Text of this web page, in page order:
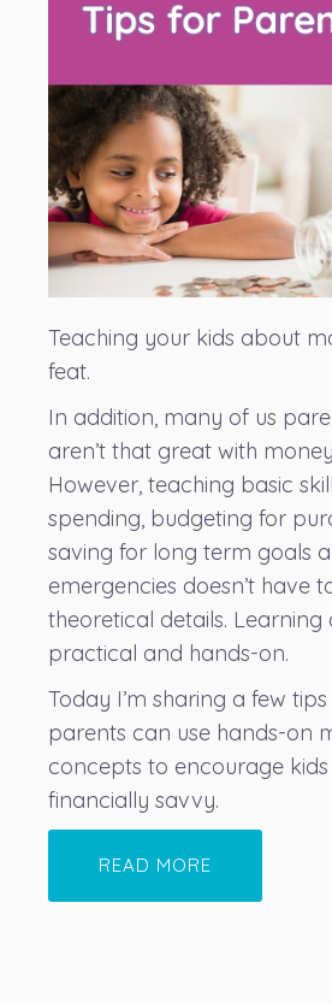
Teaching your kids about
feat.
In addition, many of us
aren’t that great with
However, teaching basic
spending, budgeting for
saving for long term goals
emergencies doesn’t have
theoretical details. Learning
practical and hands-on.
Today I’m sharing a few
parents can use hands-on
concepts to encourage
financially savvy.
READ MORE